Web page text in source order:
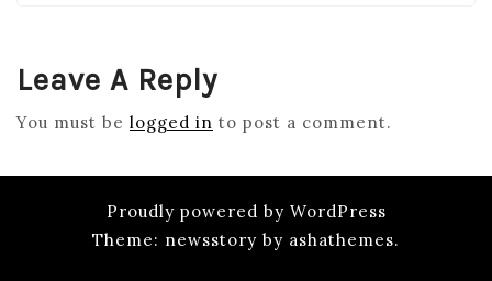
Leave A Reply
You must be logged in to post a comment.
Proudly powered by WordPress
Theme: newsstory by ashathemes.